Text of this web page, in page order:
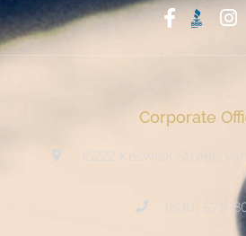
Corporate
15222 Keswick Street,
(800) 678-